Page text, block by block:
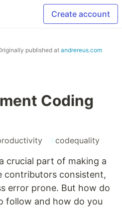
Create account
published at andrereus.com
Coding
#codequality
crucial part of making a
contributors consistent,
error prone. But how do
follow and how do you